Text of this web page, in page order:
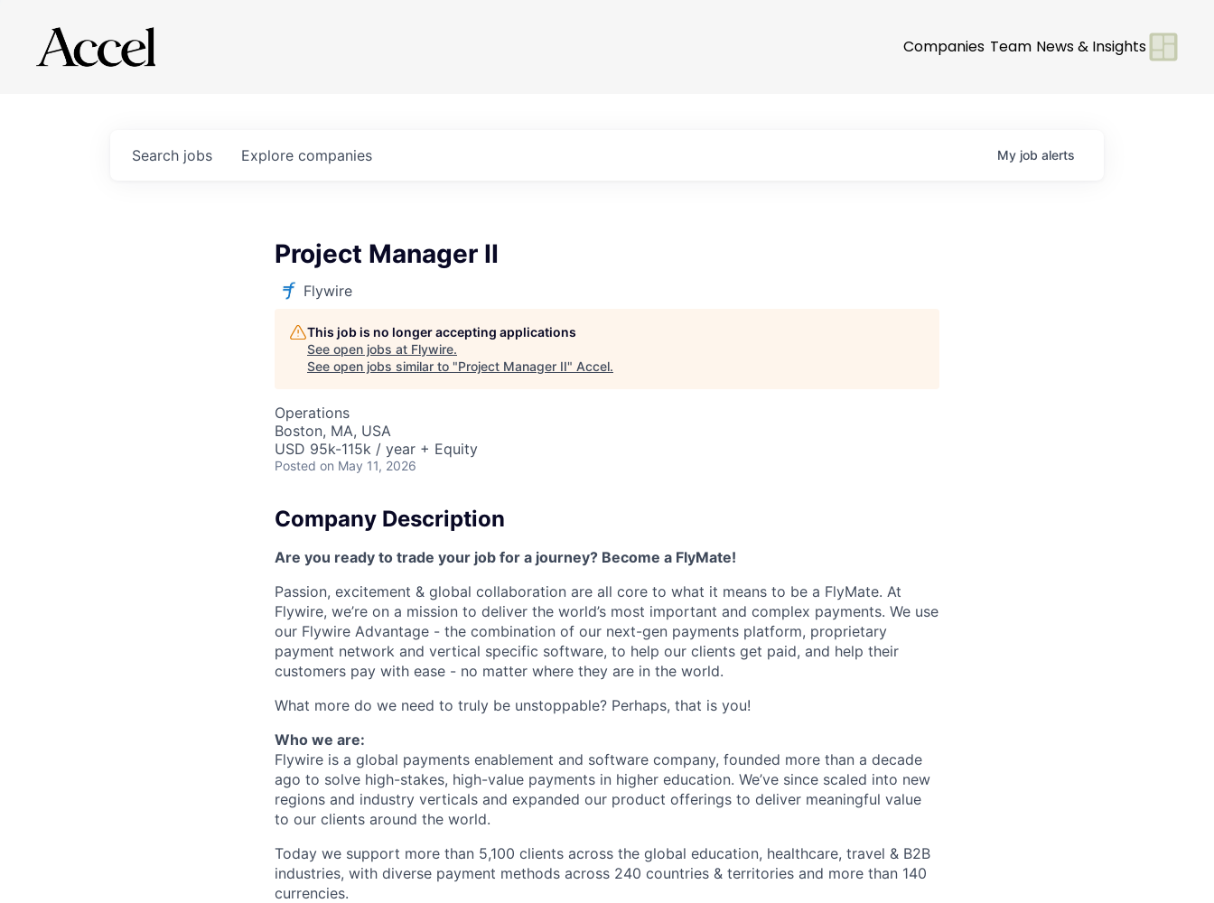
Companies Team News & Insights
Search jobs Explore companies My job alerts
Project Manager II
Flywire
This job is no longer accepting applications
See open jobs at Flywire.
See open jobs similar to "Project Manager II" Accel.
Operations
Boston, MA, USA
USD 95k-115k / year + Equity
Posted on May 11, 2026
Company Description
Are you ready to trade your job for a journey? Become a FlyMate!
Passion, excitement & global collaboration are all core to what it means to be a FlyMate. At
Flywire, we’re on a mission to deliver the world’s most important and complex payments. We use
our Flywire Advantage - the combination of our next-gen payments platform, proprietary
payment network and vertical specific software, to help our clients get paid, and help their
customers pay with ease - no matter where they are in the world.
What more do we need to truly be unstoppable? Perhaps, that is you!
Who we are:
Flywire is a global payments enablement and software company, founded more than a decade
ago to solve high-stakes, high-value payments in higher education. We’ve since scaled into new
regions and industry verticals and expanded our product offerings to deliver meaningful value
to our clients around the world.
Today we support more than 5,100 clients across the global education, healthcare, travel & B2B
industries, with diverse payment methods across 240 countries & territories and more than 140
currencies.